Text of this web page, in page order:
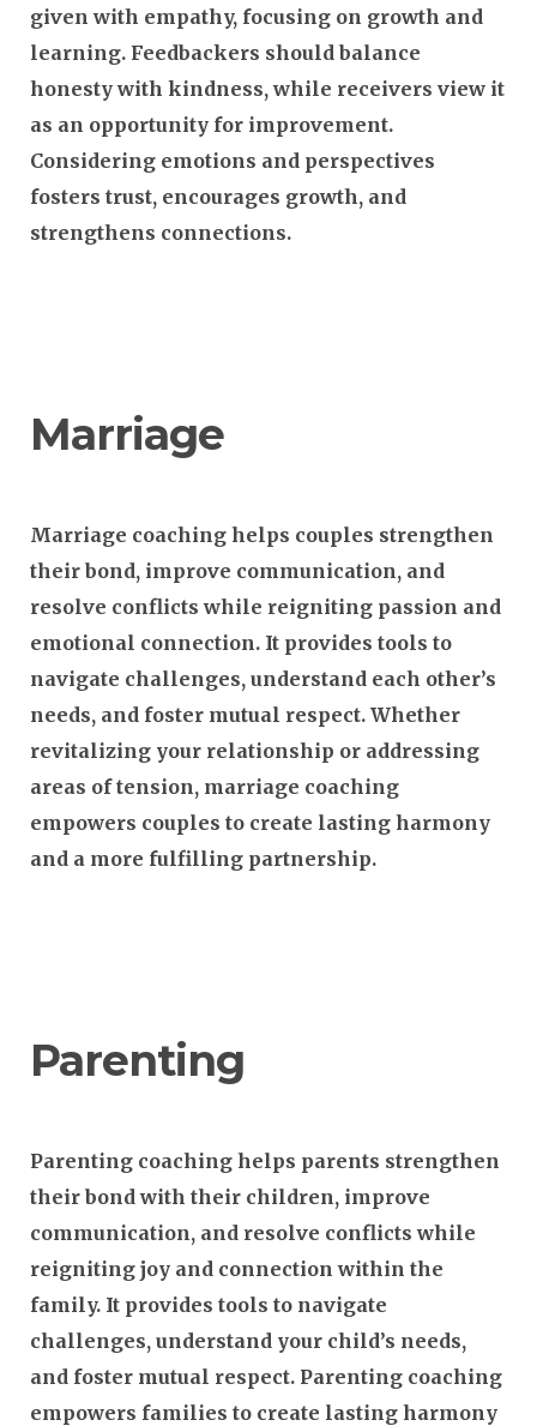
given with empathy, focusing on growth and
learning. Feedbackers should balance
honesty with kindness, while receivers view it
as an opportunity for improvement.
Considering emotions and perspectives
fosters trust, encourages growth, and
strengthens connections.
Marriage
Marriage coaching helps couples strengthen
their bond, improve communication, and
resolve conflicts while reigniting passion and
emotional connection. It provides tools to
navigate challenges, understand each other’s
needs, and foster mutual respect. Whether
revitalizing your relationship or addressing
areas of tension, marriage coaching
empowers couples to create lasting harmony
and a more fulfilling partnership.
Parenting
Parenting coaching helps parents strengthen
their bond with their children, improve
communication, and resolve conflicts while
reigniting joy and connection within the
family. It provides tools to navigate
challenges, understand your child’s needs,
and foster mutual respect. Parenting coaching
empowers families to create lasting harmony